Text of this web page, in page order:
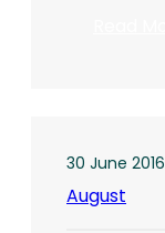
30 June 2016
August